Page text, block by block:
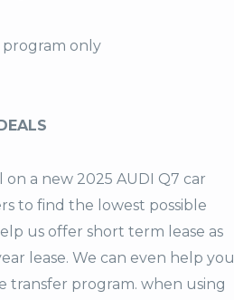
program only
a new 2025 AUDI Q7 car
to find the lowest possible
us offer short term lease as
lease. We can even help you
transfer program. when using